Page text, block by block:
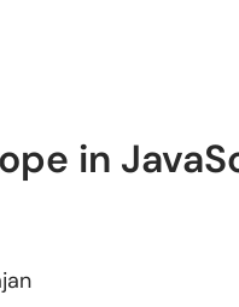
in